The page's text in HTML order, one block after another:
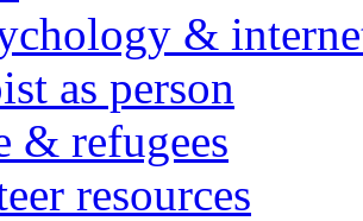
&
as person
& refugees
resources